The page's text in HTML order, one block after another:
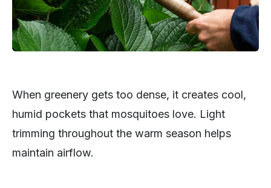
When greenery gets too dense, it creates cool,
humid pockets that mosquitoes love. Light
trimming throughout the warm season helps
maintain airflow.